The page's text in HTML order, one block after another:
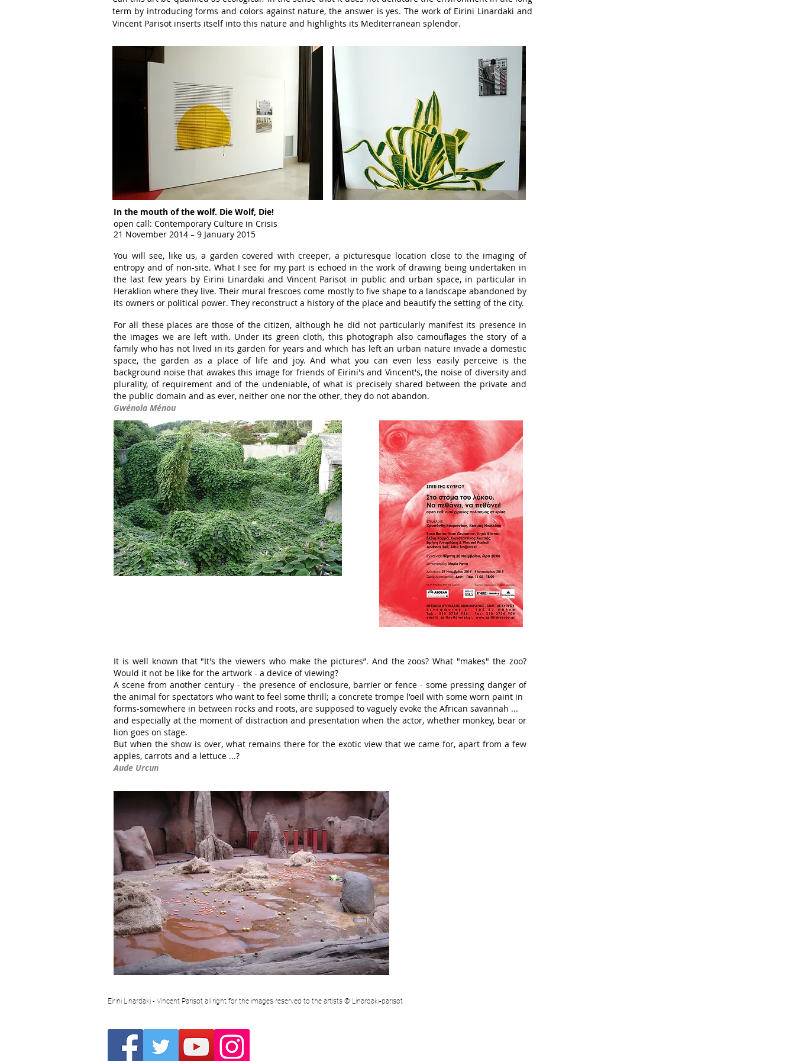
term by introducing formsand colors against nature, the answer is yes.The work of Eirini Linardaki and
Vincent Parisot inserts itself into this nature and highlights its Mediterranean splendor.
In the mouth of the wolf. Die Wolf, Die!
open call: Contemporary Culture in Crisis
21 November 2014 – 9 January 2015
You will see, like us, a garden covered with creeper, a picturesque location close to the imaging of
entropy and of non-site. What I see for my part is echoed in the work of drawing being undertaken in
the last few years by Eirini Linardaki and Vincent Parisot in public and urban space, in particular in
Heraklion where they live. Their mural frescoes come mostly to five shape to a landscape abandoned by
its owners or political power. They reconstruct a history of the place and beautify the setting of the city.
For all these places are those of the citizen, although he did not particularly manifest its presence in
the images we are left with. Under its green cloth, this photograph also camouflages the story of a
family who has not lived in its garden for years and which has left an urban nature invade a domestic
space, the garden as a place of life and joy. And what you can even less easily perceive is the
background noise that awakes this image for friends of Eirini's and Vincent's, the noise of diversity and
plurality, of requirement and of the undeniable, of what is precisely shared between the private and
the public domain and as ever, neither one nor the other, they do not abandon.
Gwénola Ménou
It is well known that "It's the viewers who make the pictures”. And the zoos? What "makes" the zoo?
Would it not be like for the artwork - a device of viewing?
A scene from another century - the presence of enclosure, barrier or fence - some pressing danger of
the animal for spectators who want to feel some thrill; a concrete trompe l'oeil with some worn paint in
forms-somewhere in between rocks and roots, are supposed to vaguely evoke the African savannah ...
and especially at the moment of distraction and presentation when the actor, whether monkey, bear or
lion goes on stage.
But when the show is over, what remains there for the exotic view that we came for, apart from a few
apples, carrots and a lettuce ...?
Aude Urcun
Eirini Linardaki - Vincent Parisot all right for the images reserved to the artists © Linardaki-parisot